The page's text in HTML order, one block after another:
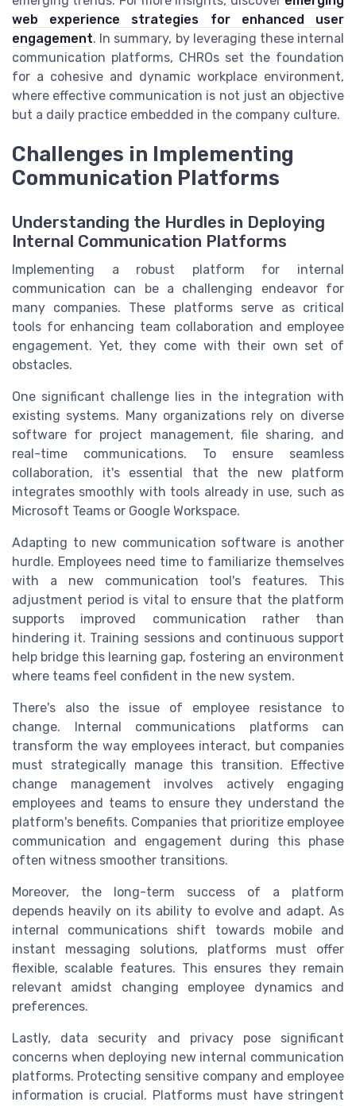
web experience strategies for enhanced user
engagement. In summary, by leveraging these internal
communication platforms, CHROs set the foundation
for a cohesive and dynamic workplace environment,
where effective communication is not just an objective
but a daily practice embedded in the company culture.
Challenges in Implementing
Communication Platforms
Understanding the Hurdles in Deploying
Internal Communication Platforms
Implementing a robust platform for internal
communication can be a challenging endeavor for
many companies. These platforms serve as critical
tools for enhancing team collaboration and employee
engagement. Yet, they come with their own set of
obstacles.
One significant challenge lies in the integration with
existing systems. Many organizations rely on diverse
software for project management, file sharing, and
real-time communications. To ensure seamless
collaboration, it's essential that the new platform
integrates smoothly with tools already in use, such as
Microsoft Teams or Google Workspace.
Adapting to new communication software is another
hurdle. Employees need time to familiarize themselves
with a new communication tool's features. This
adjustment period is vital to ensure that the platform
supports improved communication rather than
hindering it. Training sessions and continuous support
help bridge this learning gap, fostering an environment
where teams feel confident in the new system.
There's also the issue of employee resistance to
change. Internal communications platforms can
transform the way employees interact, but companies
must strategically manage this transition. Effective
change management involves actively engaging
employees and teams to ensure they understand the
platform's benefits. Companies that prioritize employee
communication and engagement during this phase
often witness smoother transitions.
Moreover, the long-term success of a platform
depends heavily on its ability to evolve and adapt. As
internal communications shift towards mobile and
instant messaging solutions, platforms must offer
flexible, scalable features. This ensures they remain
relevant amidst changing employee dynamics and
preferences.
Lastly, data security and privacy pose significant
concerns when deploying new internal communication
platforms. Protecting sensitive company and employee
information is crucial. Platforms must have stringent